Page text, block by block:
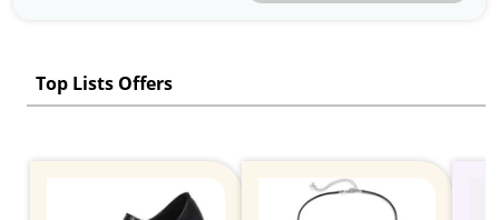
Top Lists Offers